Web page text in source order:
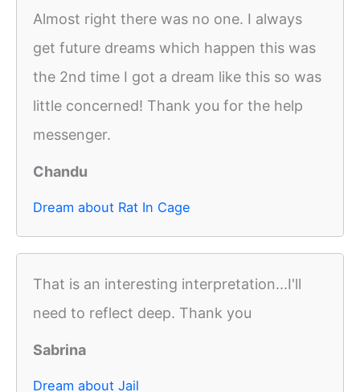
Almost right there was no one. I always
get future dreams which happen this was
the 2nd time I got a dream like this so was
little concerned! Thank you for the help
messenger.
Chandu
Dream about Rat In Cage
That is an interesting interpretation...I'll
need to reflect deep. Thank you
Sabrina
Dream about Jail